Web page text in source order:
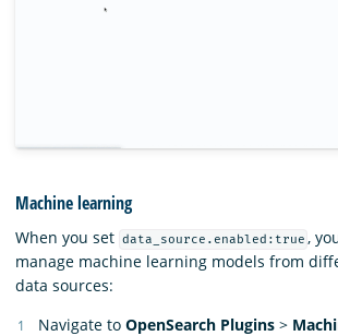
Machine learning
When you set data_source.enabled:true ,
manage machine learning models from
data sources:
Navigate to OpenSearch Plugins >